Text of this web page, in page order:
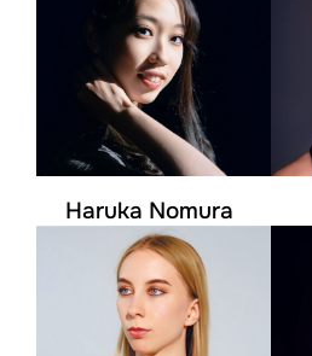
Haruka Nomura